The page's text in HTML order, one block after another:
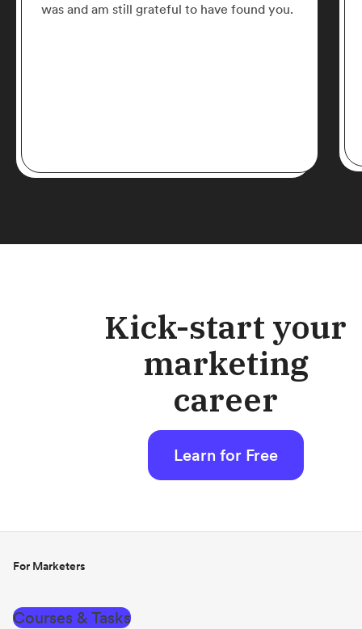
was and am still grateful to have found you.
Kick-start your
marketing
career
Learn for Free
For Marketers
Courses & Tasks